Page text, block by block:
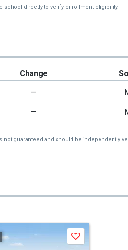
school directly to verify enrollment eligibility.
Change
—
—
guaranteed and should be independently
Save